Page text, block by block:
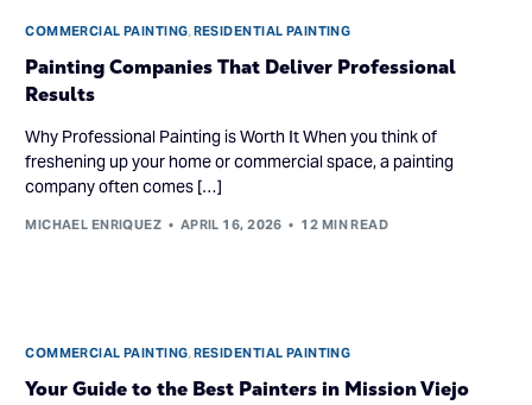
COMMERCIAL PAINTING,RESIDENTIAL PAINTING
Painting Companies That Deliver Professional
Results
Why Professional Painting is Worth It When you think of
freshening up your home or commercial space, a painting
company often comes […]
MICHAEL ENRIQUEZ APRIL 16, 2026 12 MIN READ
COMMERCIAL PAINTING,RESIDENTIAL PAINTING
Your Guide to the Best Painters in Mission Viejo